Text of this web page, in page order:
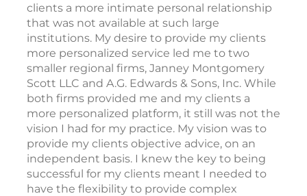
clients a more intimate personal relationship
that was not available at such large
institutions. My desire to provide my clients
more personalized service led me to two
smaller regional firms, Janney Montgomery
Scott LLC and A.G. Edwards & Sons, Inc. While
both firms provided me and my clients a
more personalized platform, it still was not the
vision I had for my practice. My vision was to
provide my clients objective advice, on an
independent basis. I knew the key to being
successful for my clients meant I needed to
have the flexibility to provide complex